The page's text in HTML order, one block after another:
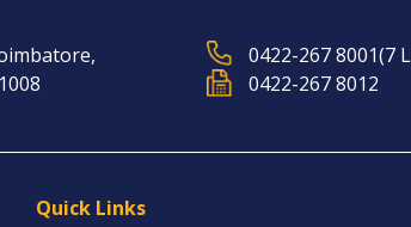
0422-267 8001(7
0422-267 8012
Quick Links